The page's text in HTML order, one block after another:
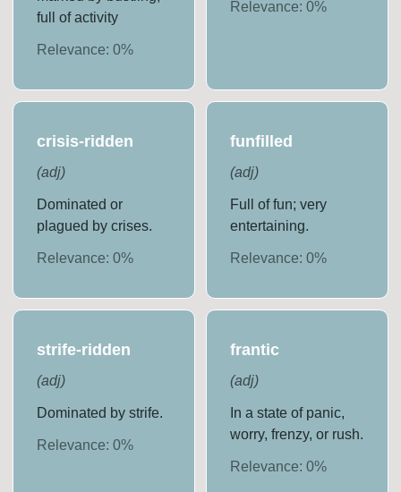
full of activity
Relevance:0%
Relevance: 0%
crisis-ridden
(adj)
Dominated or
plagued by crises.
Relevance:0%
funfilled
(adj)
Full of fun; very
entertaining.
Relevance: 0%
strife-ridden
(adj)
Dominated by strife.
Relevance:0%
frantic
(adj)
In a state of panic,
worry, frenzy, or rush.
Relevance: 0%